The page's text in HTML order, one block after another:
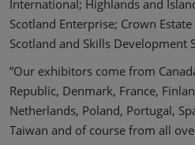
International; Highlands and
Scotland Enterprise; Crown
Scotland and Skills Development
”Our exhibitors come from
Republic, Denmark, France,
Netherlands, Poland, Portugal,
Taiwan and of course from all